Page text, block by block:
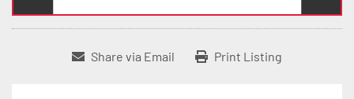
Share via Email Print Listing